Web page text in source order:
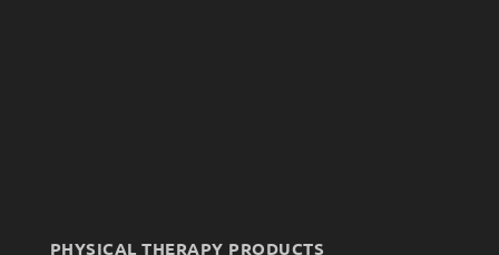
PHYSICAL THERAPY PRODUCTS